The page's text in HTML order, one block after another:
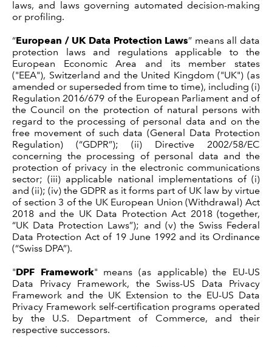
laws, and laws governing automated decision-making
or profiling.
“European / UK Data Protection Laws” means all data
protection laws and regulations applicable to the
European Economic Area and its member states
("EEA"), Switzerland and the United Kingdom ("UK") (as
amended or superseded from time to time), including (i)
Regulation 2016/679 of the European Parliament and of
the Council on the protection of natural persons with
regard to the processing of personal data and on the
free movement of such data (General Data Protection
Regulation) (“GDPR”); (ii) Directive 2002/58/EC
concerning the processing of personal data and the
protection of privacy in the electronic communications
sector; (iii) applicable national implementations of (i)
and (ii); (iv) the GDPR as it forms part of UK law by virtue
of section 3 of the UK European Union (Withdrawal) Act
2018 and the UK Data Protection Act 2018 (together,
“UK Data Protection Laws”); and (v) the Swiss Federal
Data Protection Act of 19 June 1992 and its Ordinance
(“Swiss DPA”).
"DPF Framework" means (as applicable) the EU-US
Data Privacy Framework, the Swiss-US Data Privacy
Framework and the UK Extension to the EU-US Data
Privacy Framework self-certification programs operated
by the U.S. Department of Commerce, and their
respective successors.